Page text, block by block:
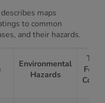
maps
to common
and their hazards.
Environmental
Hazards